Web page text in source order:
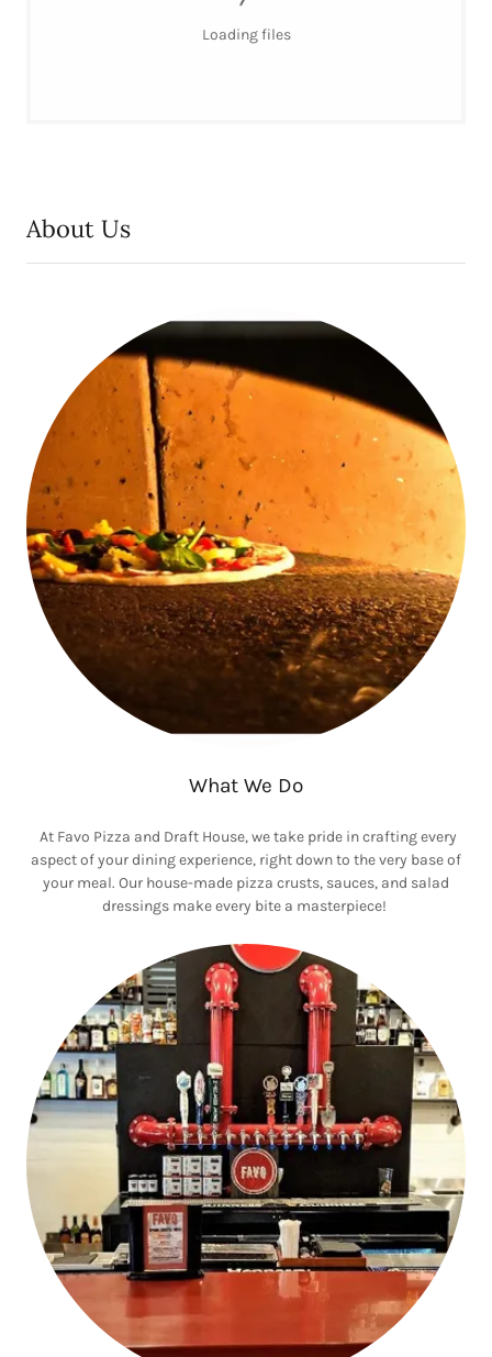
Loading files
About Us
What We Do
At Favo Pizza and Draft House, we take pride in crafting every
aspect of your dining experience, right down to the very base of
your meal. Our house-made pizza crusts, sauces, and salad
dressings make every bite a masterpiece!